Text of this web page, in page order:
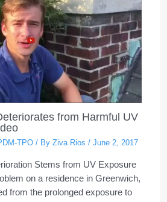
from Harmful UV
TPO / ByZiva Rios/June 2, 2017
Stems from UV Exposure
on a residence in Greenwich,
from the prolonged exposure to